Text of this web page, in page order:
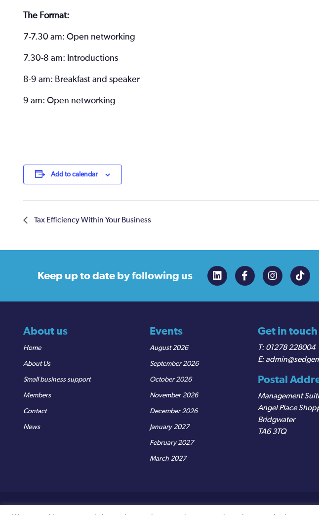
The Format:
7-7.30 am: Open networking
7.30-8 am: Introductions
8-9 am: Breakfast and speaker
9 am: Open networking
Add to calendar
Tax Efficiency Within Your Business
Keep up to date by following us
About us
Home
About Us
Small business support
Members
Contact
News
Events
August 2026
September 2026
October 2026
November 2026
December 2026
January 2027
February 2027
March 2027
Get in touch
01278 228004
Postal
Management
Angel Place
Bridgwater
TA6 3TQ